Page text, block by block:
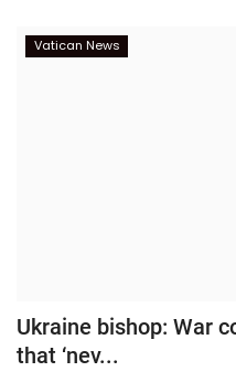
Vatican News
Ukraine bishop: War
that ‘nev...